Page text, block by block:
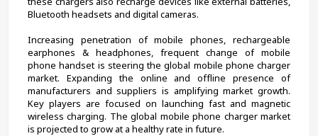
Bluetooth headsets and digital cameras.
Increasing penetration of mobile phones, rechargeable
earphones & headphones, frequent change of mobile
phone handset is steering the global mobile phone charger
market. Expanding the online and offline presence of
manufacturers and suppliers is amplifying market growth.
Key players are focused on launching fast and magnetic
wireless charging. The global mobile phone charger market
is projected to grow at a healthy rate in future.